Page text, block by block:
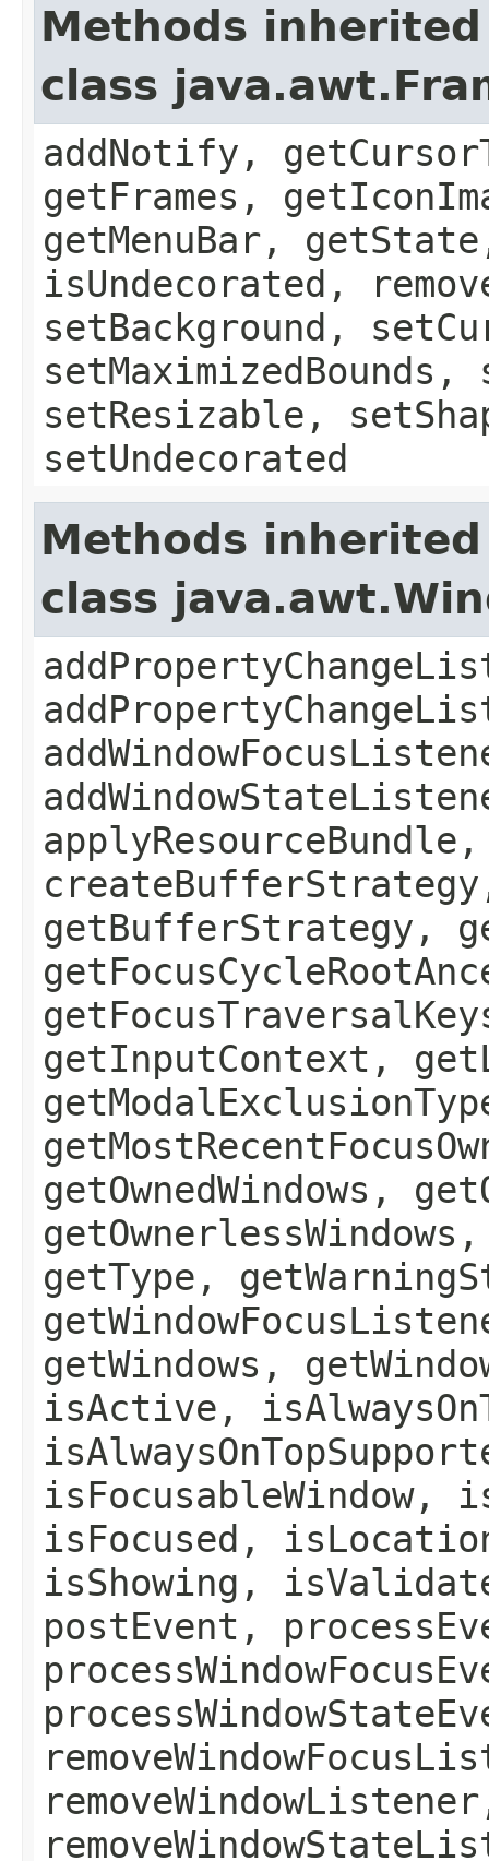
Methods
class
addNotify,
getFrames,
getMenuBar,
isUndecorated,
setBackground,
setResizable,
setUndecorated
Methods
class
getBufferStrategy,
getInputContext,
getOwnedWindows,
getType,
getWindows,
isActive,
isFocusableWindow,
isFocused,
isShowing,
postEvent,